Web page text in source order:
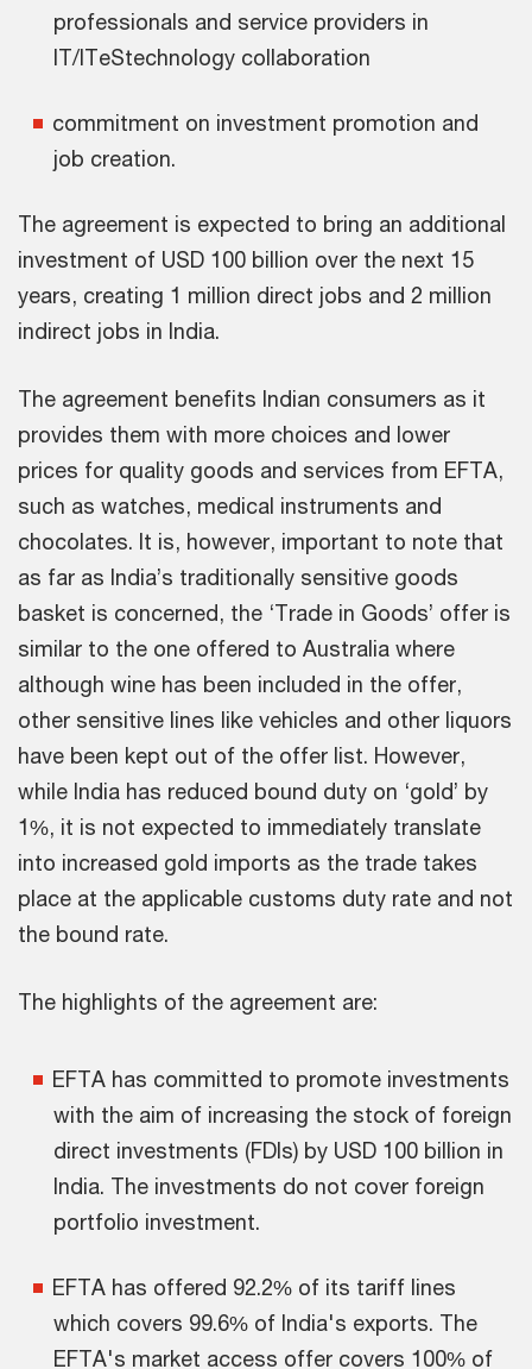
professionals and service providers in
IT/ITeStechnology collaboration
commitment on investment promotion and
job creation.
The agreement is expected to bring an additional
investment of USD 100 billion over the next 15
years, creating 1 million direct jobs and 2 million
indirect jobs in India.
The agreement benefits Indian consumers as it
provides them with more choices and lower
prices for quality goods and services from EFTA,
such as watches, medical instruments and
chocolates. It is, however, important to note that
as far as India’s traditionally sensitive goods
basket is concerned, the ‘Trade in Goods’ offer is
similar to the one offered to Australia where
although wine has been included in the offer,
other sensitive lines like vehicles and other liquors
have been kept out of the offer list. However,
while India has reduced bound duty on ‘gold’ by
1%, it is not expected to immediately translate
into increased gold imports as the trade takes
place at the applicable customs duty rate and not
the bound rate.
The highlights of the agreement are:
EFTA has committed to promote investments
with the aim of increasing the stock of foreign
direct investments (FDIs) by USD 100 billion in
India. The investments do not cover foreign
portfolio investment.
EFTA has offered 92.2% of its tariff lines
which covers 99.6% of India's exports. The
EFTA's market access offer covers 100% of